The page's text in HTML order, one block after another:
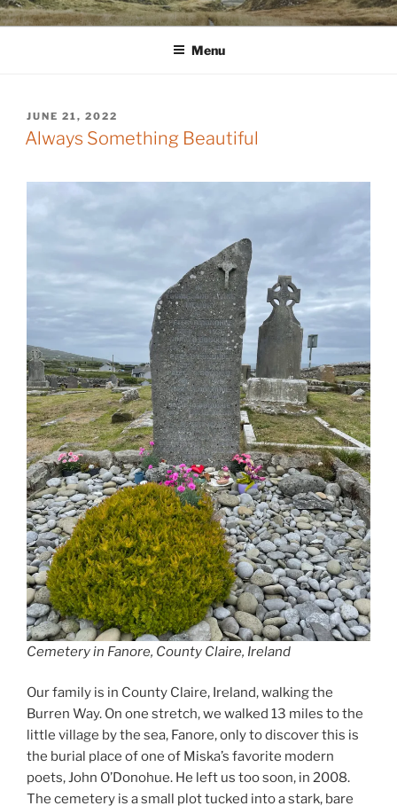
Skip
to
WINNCOLLIER.COM
dirtying paper. scratching for beauty.
Menu
POSTED
ON
JUNE 21, 2022
Always Something Beautiful
Cemetery in Fanore, County Claire, Ireland
Our family is in County Claire, Ireland, walking the
Burren Way. On one stretch, we walked 13 miles to the
little village by the sea, Fanore, only to discover this is
the burial place of one of Miska’s favorite modern
poets, John O’Donohue. He left us too soon, in 2008.
The cemetery is a small plot tucked into a stark, bare